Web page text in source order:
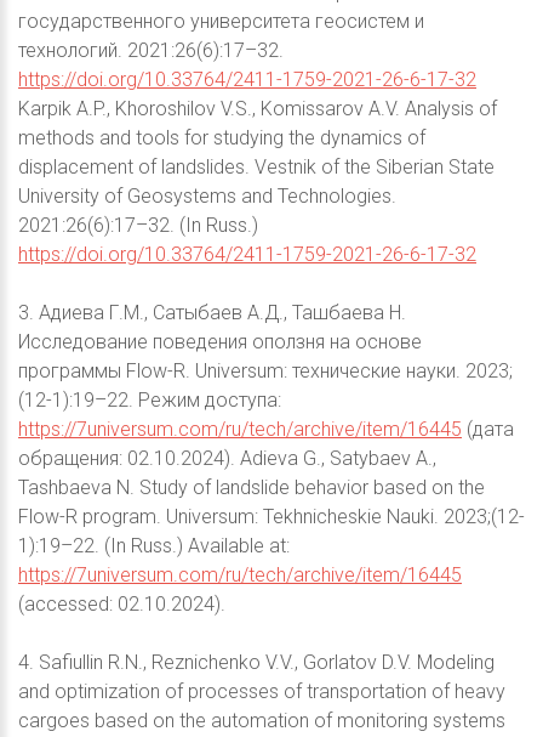
государственного университета геосистем и
технологий. 2021:26(6):17–32.
https://doi.org/10.33764/2411-1759-2021-26-6-17-32
Karpik A.P., Khoroshilov V.S., Komissarov A.V. Analysis of
methods and tools for studying the dynamics of
displacement of landslides. Vestnik of the Siberian State
University of Geosystems and Technologies.
2021:26(6):17–32. (In Russ.)
https://doi.org/10.33764/2411-1759-2021-26-6-17-32
3. Адиева Г.М., Сатыбаев А.Д., Ташбаева Н.
Исследование поведения оползня на основе
программы Flow-R. Universum: технические науки. 2023;
(12-1):19–22. Режим доступа:
https://7universum.com/ru/tech/archive/item/16445 (дата
обращения: 02.10.2024). Adieva G., Satybaev A.,
Tashbaeva N. Study of landslide behavior based on the
Flow-R program. Universum: Tekhnicheskie Nauki. 2023;(12-
1):19–22. (In Russ.) Available at:
https://7universum.com/ru/tech/archive/item/16445
(accessed: 02.10.2024).
4. Safiullin R.N., Reznichenko V.V., Gorlatov D.V. Modeling
and optimization of processes of transportation of heavy
cargoes based on the automation of monitoring systems